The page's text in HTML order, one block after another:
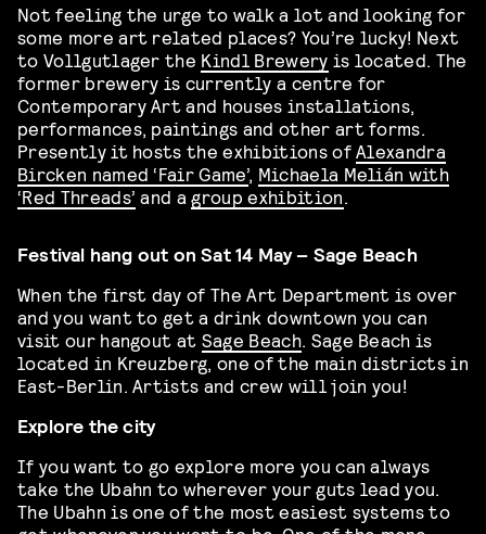
Not feeling the urge to walk a lot and looking for
some more art related places? You’re lucky! Next
to Vollgutlager the Kindl Brewery is located. The
former brewery is currently a centre for
Contemporary Art and houses installations,
performances, paintings and other art forms.
Presently it hosts the exhibitions ofAlexandra
Bircken named ‘Fair Game’, Michaela Melián with
‘Red Threads’ and agroup exhibition
Festival hang out on Sat 14 May – Sage Beach
When the first day of The Art Department is over
and you want to get a drink downtown you can
visit our hangout at Sage Beach. Sage Beach is
located in Kreuzberg, one of the main districts in
East-Berlin. Artists and crew will join you!
Explore the city
If you want to go explore more you can always
take the Ubahn to wherever your guts lead you.
The Ubahn is one of the most easiest systems to